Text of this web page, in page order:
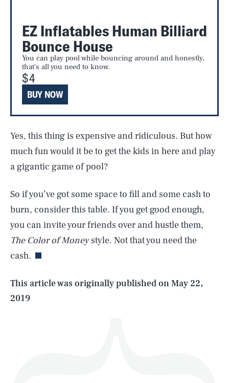
EZ Inflatables Human Billiard
Bounce House
You can play pool while bouncing around and honestly,
that's all you need to know.
$4
BUY NOW
Yes, this thing is expensive and ridiculous. But how
much fun would it be to get the kids in here and play
a gigantic game of pool?
So if you’ve got some space to fill and some cash to
burn, consider this table. If you get good enough,
you can invite your friends over and hustle them,
The Color of Moneystyle. Not that you need the
cash.
This article was originally published onMay 22,
2019
AUG. 10, 2026 SEARCHCLOSE
Life